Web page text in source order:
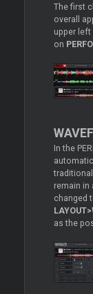
The first
overall
upper
on
In the
remain in
changed
as the